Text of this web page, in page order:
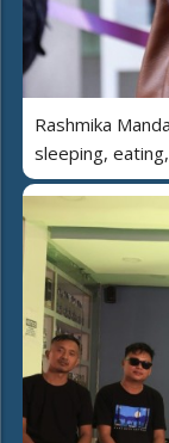
Rashmika
sleeping,